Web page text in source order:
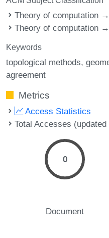
Theory of computation
Theory of computation
Keywords
topological methods
agreement
Metrics
Access Statistics
Total Accesses
0
Document